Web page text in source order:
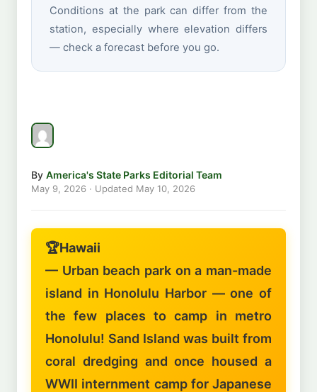
Conditions at the park can differ from the
station, especially where elevation differs
— check a forecast before you go.
By America's State Parks Editorial Team
May 9, 2026 · Updated May 10, 2026
🏆Hawaii
— Urban beach park on a man-made
island in Honolulu Harbor — one of
the few places to camp in metro
Honolulu! Sand Island was built from
coral dredging and once housed a
WWII internment camp for Japanese